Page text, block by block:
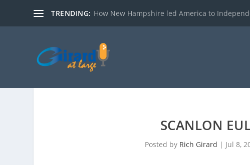
TRENDING: How New Hampshire led America to
SCANLON
Posted by Rich Girard | Jul 8,